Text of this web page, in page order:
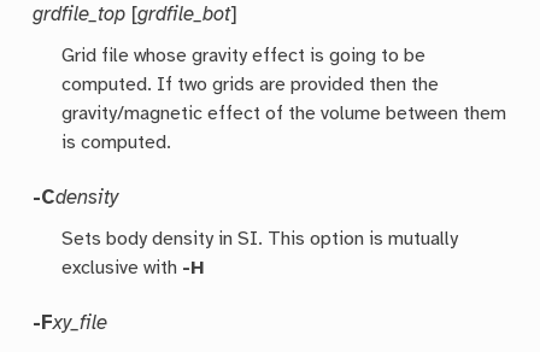
grdfile_top [grdfile_bot]
Grid file whose gravity effect is going to be
computed. If two grids are provided then the
gravity/magnetic effect of the volume between them
is computed.
-Cdensity
Sets body density in SI. This option is mutually
exclusive with -H
-Fxy_file